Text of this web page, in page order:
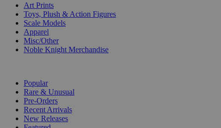
Art Prints
Toys, Plush & Action Figures
Scale Models
Apparel
Misc/Other
Noble Knight Merchandise
Popular
Rare & Unusual
Pre-Orders
Recent Arrivals
New Releases